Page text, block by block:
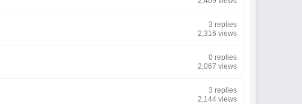
3 replies
2,316 views
0 replies
2,067 views
3 replies
2,144 views